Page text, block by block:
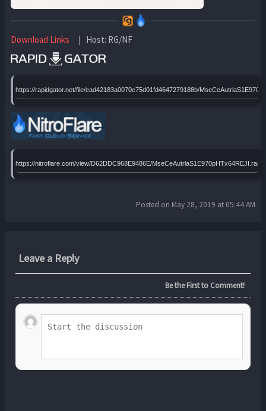
Download Links | Host: RG/NF
https://rapidgator.net/file/ead42183a0070c75d01fd4647279188b/
https://nitroflare.com/view/D62DDC968E9486E/MseCeAutrlaS1E970pHTx64REJI.rar
Posted on May 28, 2019 at 05:44 AM
Leave a Reply
Be the First to Comment!